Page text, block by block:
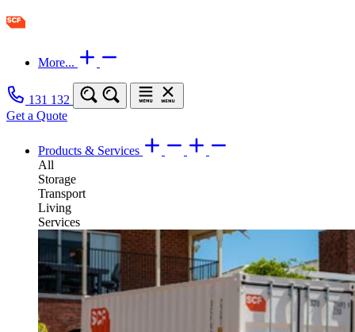
More...
131 132
Get a Quote
Products & Services
All
Storage
Transport
Living
Services